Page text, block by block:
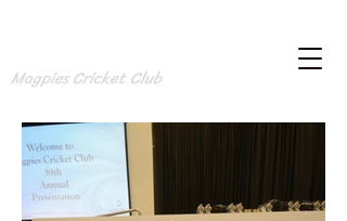
Magpies Cricket Club